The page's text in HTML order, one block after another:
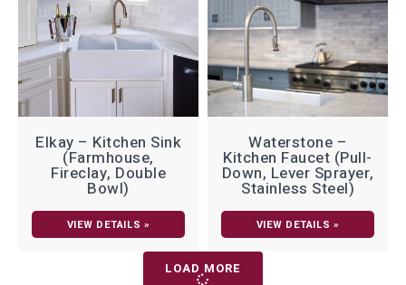
Elkay – Kitchen Sink
(Farmhouse,
Fireclay, Double
Bowl)
VIEW DETAILS »
Waterstone –
Kitchen Faucet (Pull-
Down, Lever Sprayer,
Stainless Steel)
VIEW DETAILS »
LOAD MORE